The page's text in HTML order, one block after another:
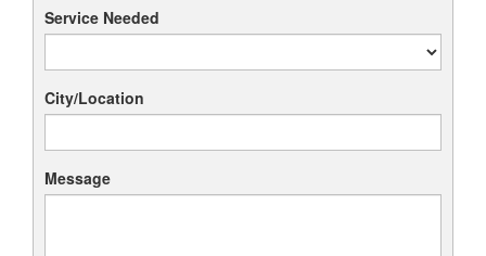
Service Needed
City/Location
Message